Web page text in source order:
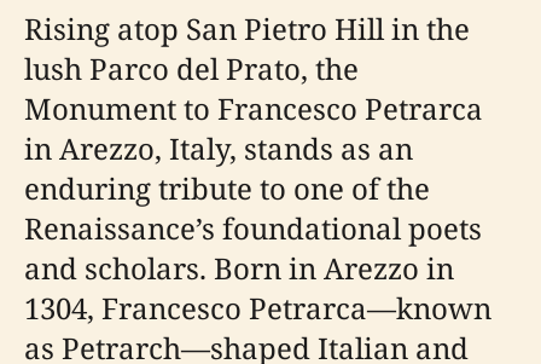
Rising atop San Pietro Hill in the
lush Parco del Prato, the
Monument to Francesco Petrarca
in Arezzo, Italy, stands as an
enduring tribute to one of the
Renaissance’s foundational poets
and scholars. Born in Arezzo in
1304, Francesco Petrarca—known
as Petrarch—shaped Italian and